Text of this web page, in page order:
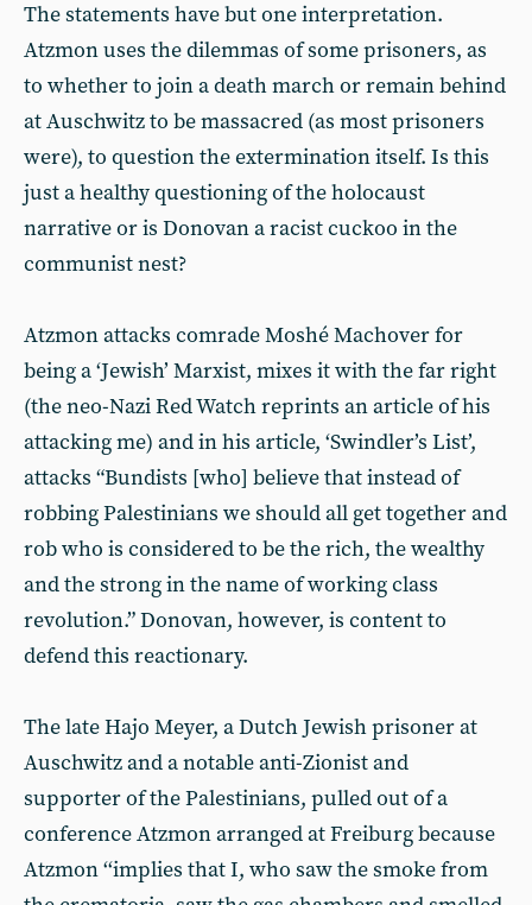
The statements have but one interpretation.
Atzmon uses the dilemmas of some prisoners, as
to whether to join a death march or remain behind
at Auschwitz to be massacred (as most prisoners
were), to question the extermination itself. Is this
just a healthy questioning of the holocaust
narrative or is Donovan a racist cuckoo in the
communist nest?
Atzmon attacks comrade Moshé Machover for
being a ‘Jewish’ Marxist, mixes it with the far right
(the neo-Nazi Red Watch reprints an article of his
attacking me) and in his article, ‘Swindler’s List’,
attacks “Bundists [who] believe that instead of
robbing Palestinians we should all get together and
rob who is considered to be the rich, the wealthy
and the strong in the name of working class
revolution.” Donovan, however, is content to
defend this reactionary.
The late Hajo Meyer, a Dutch Jewish prisoner at
Auschwitz and a notable anti-Zionist and
supporter of the Palestinians, pulled out of a
conference Atzmon arranged at Freiburg because
Atzmon ‘‘implies that I, who saw the smoke from